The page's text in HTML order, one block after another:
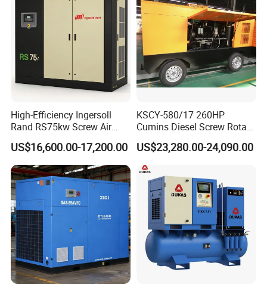
High-Efficiency Ingersoll
Rand RS75kw Screw Air
Compressor for
Professionals
US$16,600.00-17,200.00
KSCY-580/17 260HP
Cumins Diesel Screw Rotary
Air Compressor
US$23,280.00-24,090.00